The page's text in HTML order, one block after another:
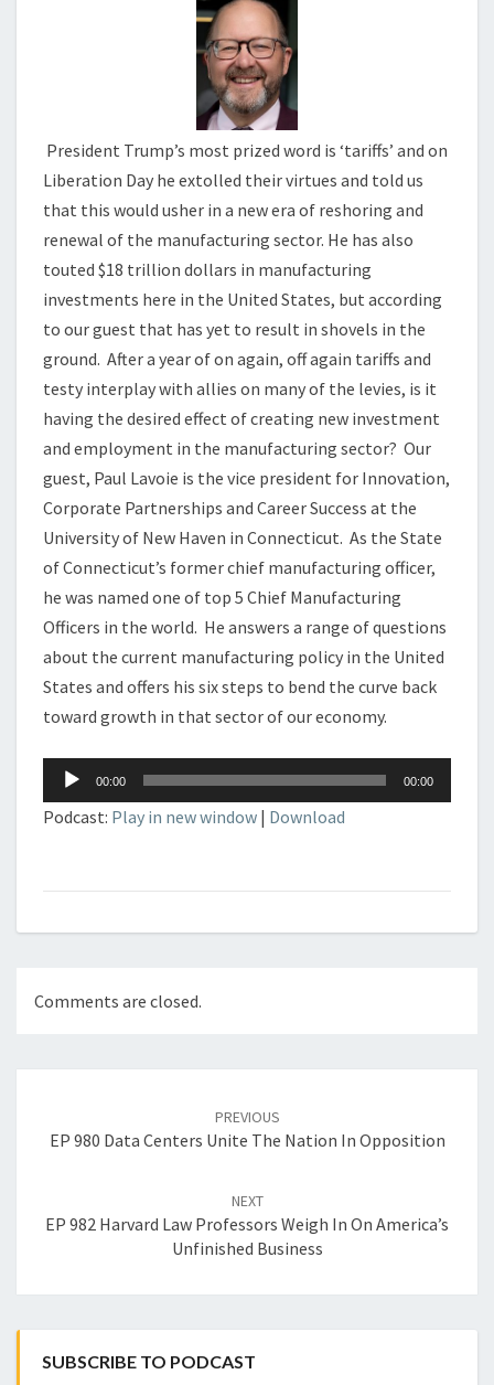
BUST?
President Trump’s most prized word is ‘tariffs’ and on
Liberation Day he extolled their virtues and told us
that this would usher in a new era of reshoring and
renewal of the manufacturing sector. He has also
touted $18 trillion dollars in manufacturing
investments here in the United States, but according
to our guest that has yet to result in shovels in the
ground. After a year of on again, off again tariffs and
testy interplay with allies on many of the levies, is it
having the desired effect of creating new investment
and employment in the manufacturing sector? Our
guest, Paul Lavoie is the vice president for Innovation,
Corporate Partnerships and Career Success at the
University of New Haven in Connecticut. As the State
of Connecticut’s former chief manufacturing officer,
he was named one of top 5 Chief Manufacturing
Officers in the world. He answers a range of questions
about the current manufacturing policy in the United
States and offers his six steps to bend the curve back
toward growth in that sector of our economy.
Audio
Player
00:00 00:00
Podcast: Play in new window | Download
Comments are closed.
PREVIOUS
EP 980 Data Centers Unite The Nation In Opposition
NEXT
EP 982 Harvard Law Professors Weigh In On America’s
Unfinished Business
SUBSCRIBE TO PODCAST